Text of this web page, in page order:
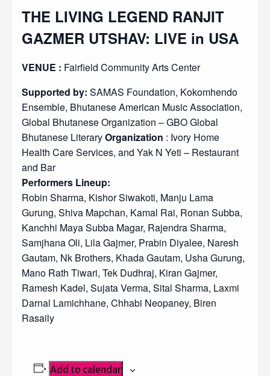
THE LIVING LEGEND RANJIT
GAZMER UTSHAV: LIVE in USA
VENUE : Fairfield Community Arts Center
Supported by: SAMAS Foundation, Kokomhendo
Ensemble, Bhutanese American Music Association,
Global Bhutanese Organization – GBO Global
Bhutanese LiteraryOrganization : Ivory Home
Health Care Services, and Yak N Yeti – Restaurant
and Bar
Performers Lineup:
Robin Sharma, Kishor Siwakoti, Manju Lama
Gurung, Shiva Mapchan, Kamal Rai, Ronan Subba,
Kanchhi Maya Subba Magar, Rajendra Sharma,
Samjhana Oli, Lila Gajmer, Prabin Diyalee, Naresh
Gautam, Nk Brothers, Khada Gautam, Usha Gurung,
Mano Rath Tiwari, Tek Dudhraj, Kiran Gajmer,
Ramesh Kadel, Sujata Verma, Sital Sharma, Laxmi
Darnal Lamichhane, Chhabi Neopaney, Biren
Rasaily
Add to calendar